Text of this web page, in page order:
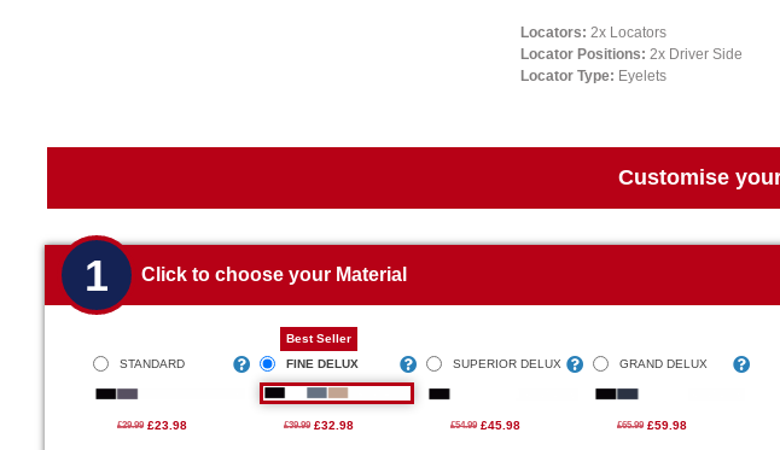
Locators: 2x Locators
Locator Positions: 2x Driver Side
Locator Type: Eyelets
Customise
1 Click to choose your Material
STANDARD
£29.99 £23.98
FINE DELUX
Best Seller
£39.99 £32.98
SUPERIOR DELUX
£54.99 £45.98
GRAND DELUX
£65.99 £59.98